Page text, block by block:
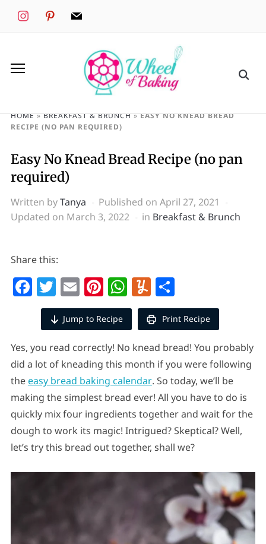
instagrampinterest mail
HOME » BREAKFAST & BRUNCH » EASY NO KNEAD BREAD
RECIPE (NO PAN REQUIRED)
Easy No Knead Bread Recipe (no pan
required)
Written byTanya Published on April 27, 2021
Updated on March 3, 2022
in Breakfast & Brunch
Share this:
Facebook
Twitter
EmailPinterest
WhatsApp
Yummly
Share
Jump to Recipe Print Recipe
Yes, you read correctly! No knead bread! You probably
did a lot of kneading this month if you were following
the easy bread baking calendar. So today, we’ll be
making the simplest bread ever! All you have to do is
quickly mix four ingredients together and wait for the
dough to work its magic! Intrigued? Skeptical? Well,
let’s try this bread out together, shall we?